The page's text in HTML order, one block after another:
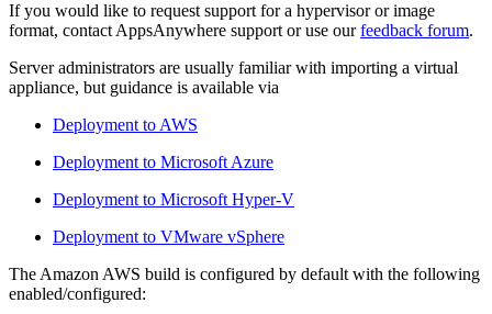
If you would like to request support for a hypervisor or image
format, contact AppsAnywhere support or use ourfeedback forum.
Server administrators are usually familiar with importing a virtual
appliance, but guidance is available via
Deployment to AWS
Deployment to Microsoft Azure
Deployment to Microsoft Hyper-V
Deployment to VMware vSphere
The Amazon AWS build is configured by default with the following
enabled/configured: